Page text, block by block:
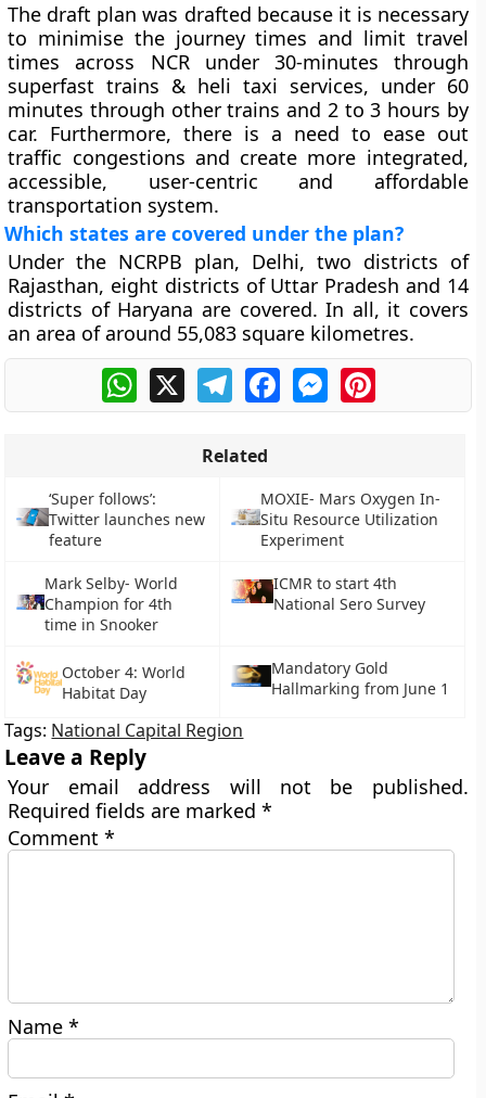
The draft plan was drafted because it is necessary
to minimise the journey times and limit travel
times across NCR under 30-minutes through
superfast trains & heli taxi services, under 60
minutes through other trains and 2 to 3 hours by
car. Furthermore, there is a need to ease out
traffic congestions and create more integrated,
accessible, user-centric and affordable
transportation system.
Which states are covered under the plan?
Under the NCRPB plan, Delhi, two districts of
Rajasthan, eight districts of Uttar Pradesh and 14
districts of Haryana are covered. In all, it covers
an area of around 55,083 square kilometres.
WhatsApp
X TelegramFacebookMessengerPinterest
Related
‘Super follows’:
Twitter launches new
feature
MOXIE- Mars Oxygen In-
Situ Resource Utilization
Experiment
Mark Selby- World
Champion for 4th
time in Snooker
ICMR to start 4th
National Sero Survey
October 4: World
Habitat Day
Mandatory Gold
Hallmarking from June 1
Tags: National Capital Region
Leave a Reply
Your email address will not be published.
Required fields are marked*
Comment*
Name*